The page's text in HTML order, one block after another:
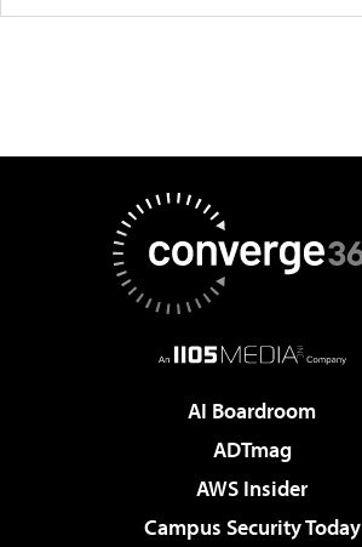
AI Boardroom
ADTmag
AWS Insider
Campus Security Today